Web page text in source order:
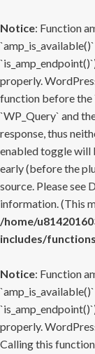
Notice: Function
properly.
function before the
`WP_Query` and
response, thus
enabled toggle will
early (before the
source. Please see
information. (This
/home/
includes/
Notice: Function
properly.
Calling this